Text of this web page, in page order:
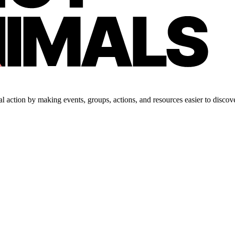
by making events, groups, actions, and resources easier to